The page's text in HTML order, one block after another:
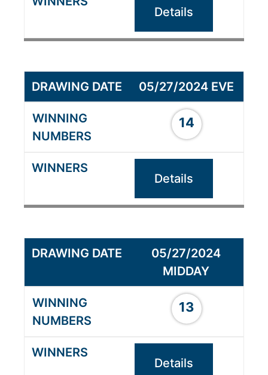
Details
05/27/2024 EVE
14
Details
05/27/2024
MIDDAY
13
Details